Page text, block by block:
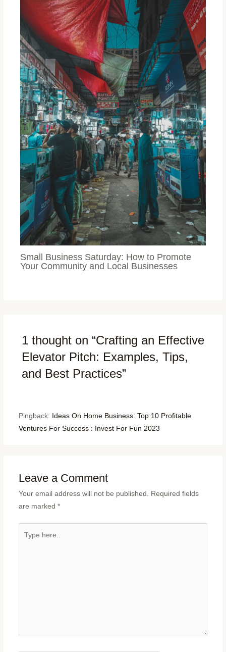
Small Business Saturday: How to Promote
Your Community and Local Businesses
1 thought on “Crafting an Effective
Elevator Pitch: Examples, Tips,
and Best Practices”
Pingback: Ideas On Home Business: Top 10 Profitable
Ventures For Success : Invest For Fun 2023
Leave a Comment
Your email address will not be published. Required fields
are marked *
here..